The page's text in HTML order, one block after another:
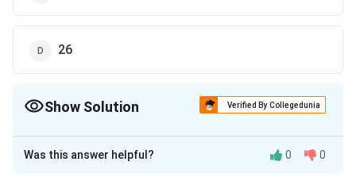
26
Show Solution Verified By Collegedunia
The Correct Option isB
Solution and Explanation
Was this answer helpful? 0 0